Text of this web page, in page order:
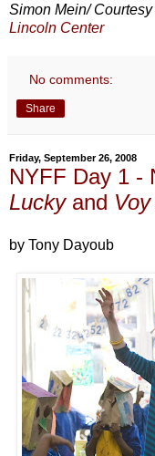
Simon Mein/
Lincoln Center
No comments:
Share
Friday, September 26, 2008
NYFF Day 1 -
Luckyand
by Tony Dayoub